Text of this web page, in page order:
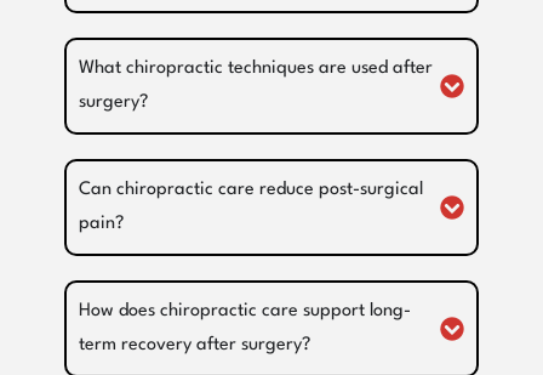
What chiropractic techniques are used after
surgery?
Can chiropractic care reduce post-surgical
pain?
How does chiropractic care support long-
term recovery after surgery?